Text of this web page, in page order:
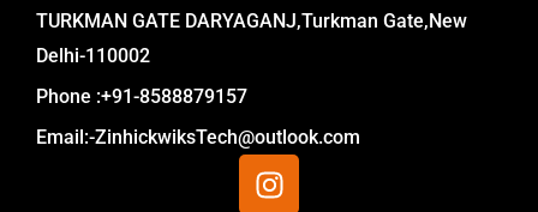
TURKMAN GATE DARYAGANJ,Turkman Gate,New
Delhi-110002
Phone :+91-8588879157
Email:-ZinhickwiksTech@outlook.com
I
n